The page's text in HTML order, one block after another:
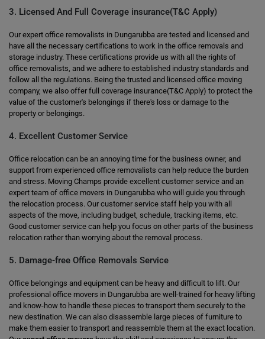
3. Licensed And Full Coverage insurance(T&C Apply)
Our expert office removalists in Dungarubba are tested and licensed and
have all the necessary certifications to work in the office removals and
storage industry. These certifications provide us with all the rights of
office removalists, and we adhere to established industry standards and
follow all the regulations. Being the trusted and licensed office moving
company, we also offer full coverage insurance(T&C Apply) to protect the
value of the customer's belongings if there's loss or damage to the
property or belongings.
4. Excellent Customer Service
Office relocation can be an annoying time for the business owner, and
support from experienced office removalists can help reduce the burden
and stress. Moving Champs provide excellent customer service and an
expert team of office movers in Dungarubba who will guide you through
the relocation process. Our customer service staff help you with all
aspects of the move, including budget, schedule, tracking items, etc.
Good customer service can help you focus on other parts of the business
relocation rather than worrying about the removal process.
5. Damage-free Office Removals Service
Office belongings and equipment can be heavy and difficult to lift. Our
professional office movers in Dungarubba are well-trained for heavy lifting
and know-how to handle these pieces to transport them securely to the
new destination. We can also disassemble large pieces of furniture to
make them easier to transport and reassemble them at the exact location.